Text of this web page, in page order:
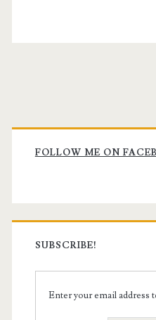
Primary
Sidebar
FOLLOW ME ON
SUBSCRIBE!
Enter your email address